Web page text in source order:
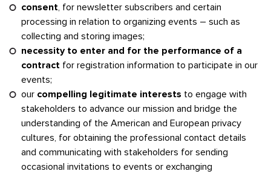
consent, for newsletter subscribers and certain
processing in relation to organizing events – such as
collecting and storing images;
necessity to enter and for the performance of a
contract for registration information to participate in our
events;
our compelling legitimate interests to engage with
stakeholders to advance our mission and bridge the
understanding of the American and European privacy
cultures, for obtaining the professional contact details
and communicating with stakeholders for sending
occasional invitations to events or exchanging